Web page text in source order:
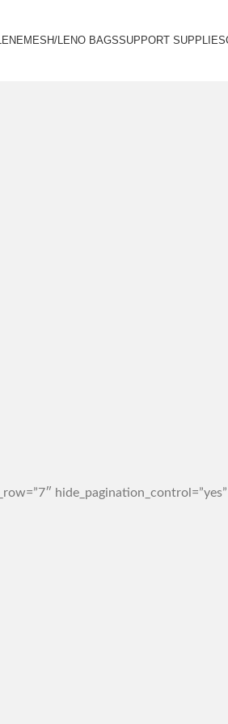
MESH/LENO BAGSSUPPORT SUPPLIES